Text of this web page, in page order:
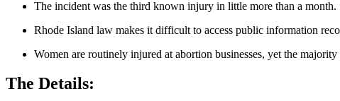
The incident was the third known injury in little more than a month.
Rhode Island law makes it difficult to access public information
Women are routinely injured at abortion businesses, yet the
The Details: